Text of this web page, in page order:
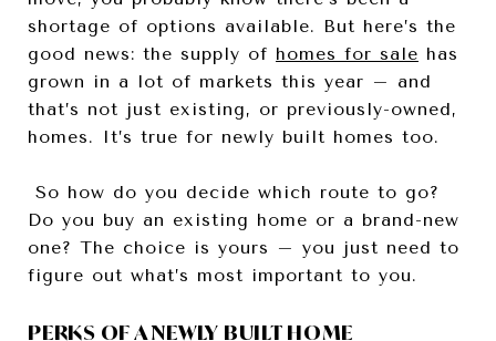
shortage of options available. But here’s the
good news: the supply of homes for sale has
grown in a lot of markets this year – and
that’s not just existing, or previously-owned,
homes. It’s true for newly built homes too.
So how do you decide which route to go?
Do you buy an existing home or a brand-new
one? The choice is yours – you just need to
figure out what’s most important to you.
PERKS OF A NEWLY BUILT HOME